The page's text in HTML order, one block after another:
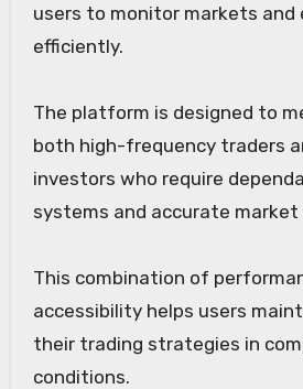
users to monitor markets and
efficiently.
The platform is designed to
both high-frequency traders
investors who require
systems and accurate market
This combination of
accessibility helps users
their trading strategies in
conditions.